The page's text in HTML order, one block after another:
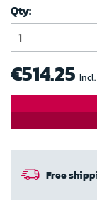
beginning
of
the
images
gallery
Qty
€514.25 Incl.
Free